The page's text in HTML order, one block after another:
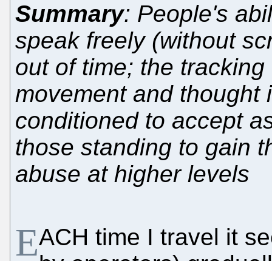
Summary: People's
speak freely (without
out of time; the
movement and thought
conditioned to accept
those standing to gain
abuse at higher levels
EACH time I travel it